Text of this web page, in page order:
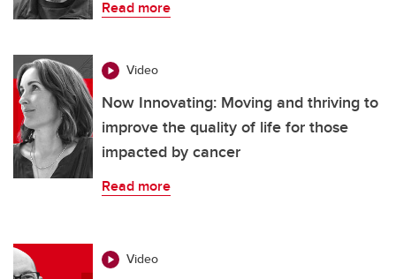
Read more
Video
Now Innovating: Moving and thriving to
improve the quality of life for those
impacted by cancer
Read more
Video